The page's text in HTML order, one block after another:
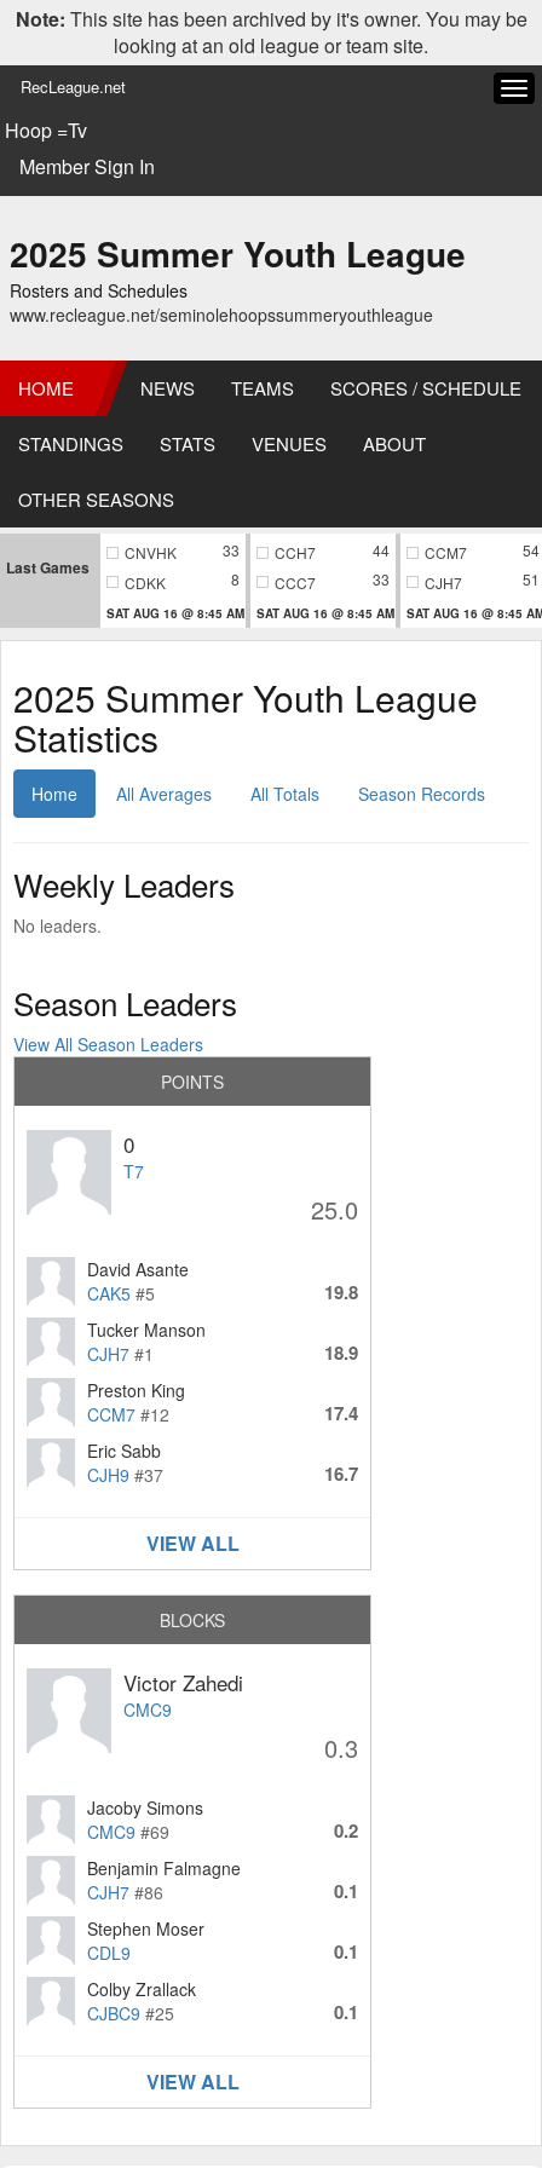
Note: This site has been archived by it's owner. You may be
looking at an old league or team site.
RecLeague.net
Hoop =Tv
Member Sign In
2025 Summer Youth League
Rosters and Schedules
www.recleague.net/seminolehoopssummeryouthleague
HOME NEWS TEAMS SCORES / SCHEDULE
STANDINGS STATS VENUES ABOUT
OTHER SEASONS
Last Games
CNVHK
33
CDKK
8
SAT AUG 16 @ 8:45 AM
CCH7
44
CCC7
33
SAT AUG 16 @ 8:45 AM
CCM7
54
CJH7
51
SAT AUG 16 @ 8:45
2025 Summer Youth League
Statistics
Home All Averages All Totals Season Records
Weekly Leaders
No leaders.
Season Leaders
View All Season Leaders
POINTS
0
T7
25.0
David Asante
CAK5 #5 19.8
Tucker Manson
CJH7 #1 18.9
Preston King
CCM7 #12 17.4
Eric Sabb
CJH9 #37 16.7
VIEW ALL
BLOCKS
Victor Zahedi
CMC9
0.3
Jacoby Simons
CMC9 #69 0.2
Benjamin Falmagne
CJH7 #86 0.1
Stephen Moser
CDL9
0.1
Colby Zrallack
CJBC9 #25 0.1
VIEW ALL